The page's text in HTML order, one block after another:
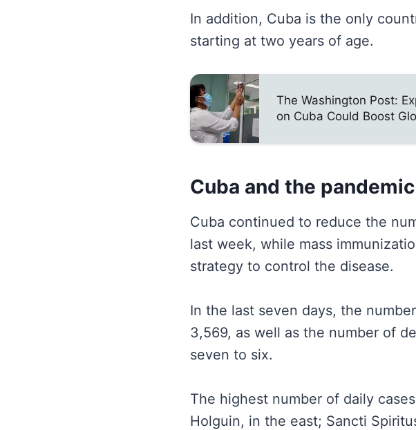
In addition, Cuba is the only
starting at two years of age.
The Washington Post:
on Cuba Could Boost
Cuba and the pandemic
Cuba continued to reduce the
last week, while mass
strategy to control the disease.
In the last seven days, the
3,569, as well as the number of
seven to six.
The highest number of daily
Holguin, in the east; Sancti